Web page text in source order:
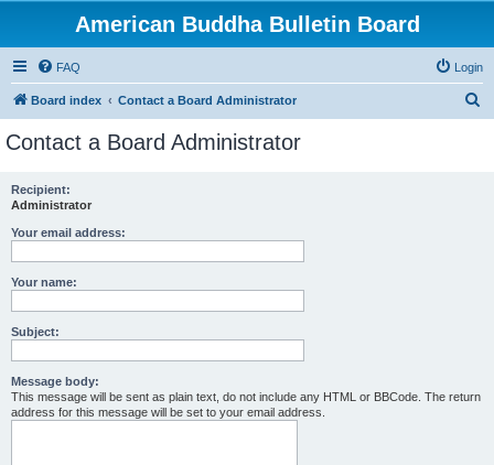
American Buddha Bulletin Board
FAQ Login
Board index Contact a Board Administrator
Contact a Board Administrator
Recipient:
Administrator
Your email address:
Your name:
Subject:
Message body:
This message will be sent as plain text, do not include any HTML or BBCode. The return
address for this message will be set to your email address.